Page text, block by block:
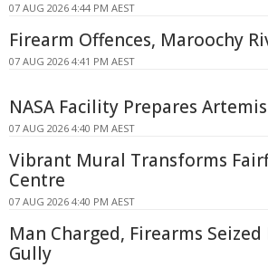
07 AUG 2026 4:44 PM AEST
Firearm Offences, Maroochy
07 AUG 2026 4:41 PM AEST
NASA Facility Prepares
07 AUG 2026 4:40 PM AEST
Vibrant Mural Transforms
Centre
07 AUG 2026 4:40 PM AEST
Man Charged, Firearms
Gully